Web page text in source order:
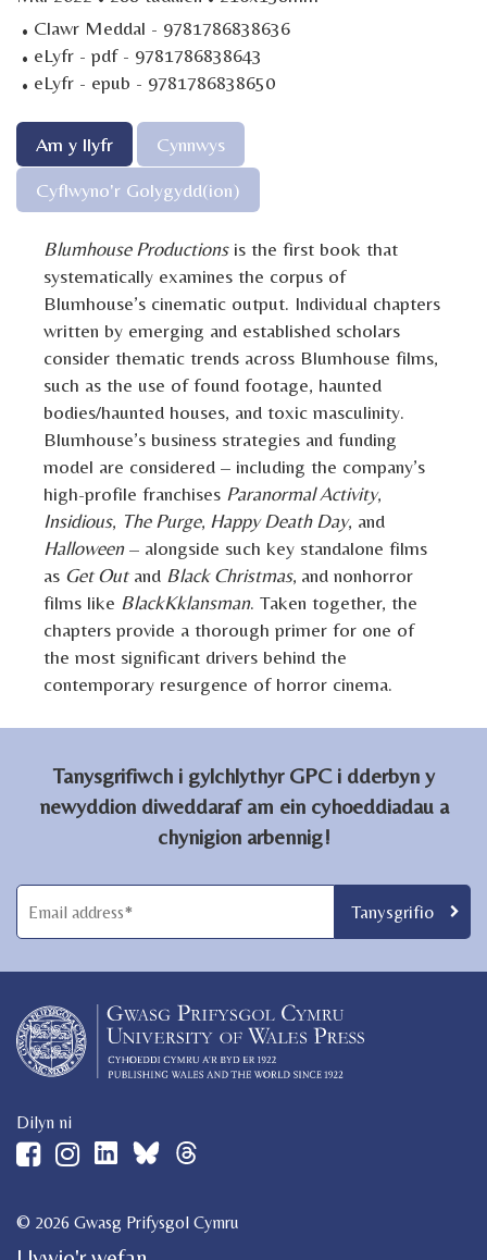
· Clawr Meddal - 9781786838636
· eLyfr - pdf - 9781786838643
· eLyfr - epub - 9781786838650
Am y llyfr
Cynnwys
Cyflwyno'r Golygydd(ion)
Blumhouse Productionsis the first book that
systematically examines the corpus of
Blumhouse’s cinematic output. Individual chapters
written by emerging and established scholars
consider thematic trends across Blumhouse films,
such as the use of found footage, haunted
bodies/haunted houses, and toxic masculinity.
Blumhouse’s business strategies and funding
model are considered – including the company’s
high-profile franchises Paranormal Activity,
Insidious, The Purge, Happy Death Day, and
Halloween– alongside such key standalone films
as Get Outand Black Christmas, and nonhorror
films like BlackKklansman. Taken together, the
chapters provide a thorough primer for one of
the most significant drivers behind the
contemporary resurgence of horror cinema.
Tanysgrifiwch i gylchlythyr GPC i dderbyn y
newyddion diweddaraf am ein cyhoeddiadau a
chynigion arbennig!
Dilyn ni
© 2026 Gwasg Prifysgol Cymru